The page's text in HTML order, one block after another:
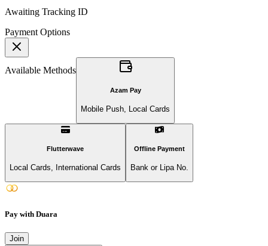
Awaiting Tracking ID
Payment Options
Available Methods
Azam Pay
Mobile Push, Local Cards
Flutterwave
Local Cards, International Cards
Offline Payment
Bank or Lipa No.
Pay with Duara
Join